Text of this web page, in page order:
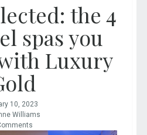
the 4
spas you
Luxury
10, 2023
Williams